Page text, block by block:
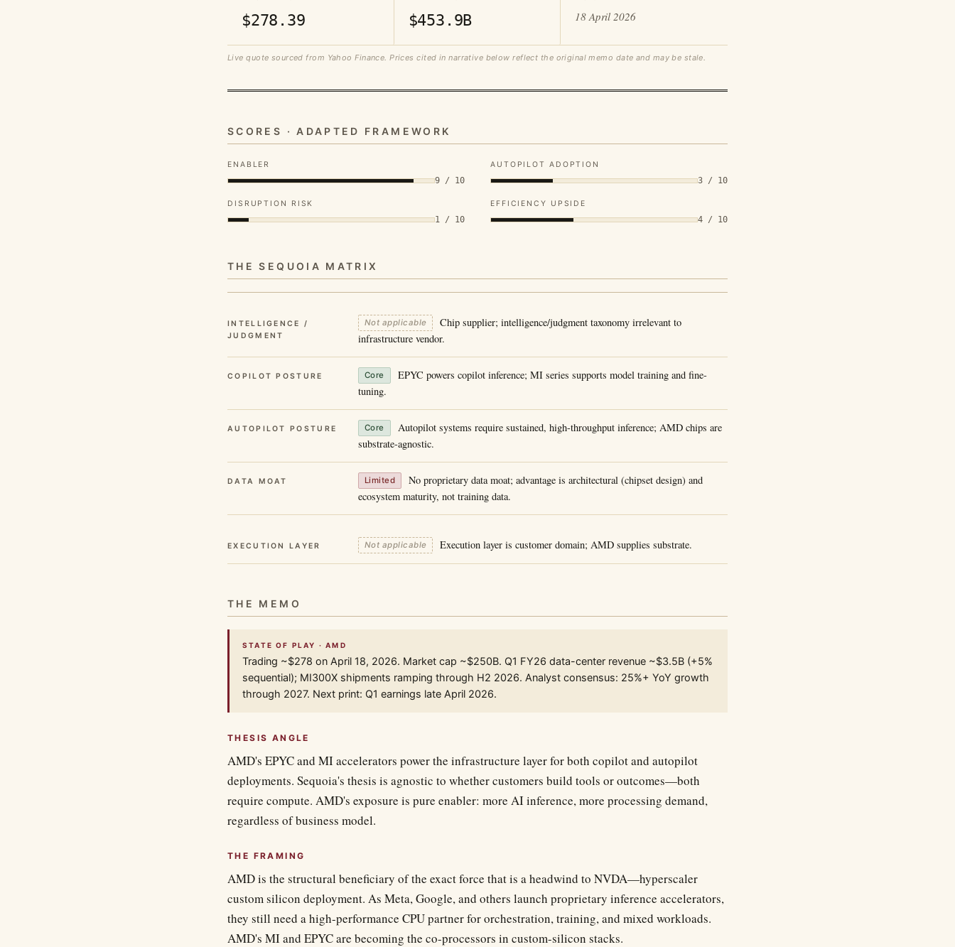
$278.39 $453.9B 18 April 2026
Live quote sourced from Yahoo Finance. Prices cited in narrative below reflect the original memo date and may be stale.
SCORES · ADAPTED FRAMEWORK
ENABLER
9 / 10
AUTOPILOT ADOPTION
3 / 10
DISRUPTION RISK
1 / 10
EFFICIENCY UPSIDE
4 / 10
THE SEQUOIA MATRIX
INTELLIGENCE /
JUDGMENT
Not applicable
Chip supplier; intelligence/judgment taxonomy irrelevant to
infrastructure vendor.
COPILOT POSTURE Core
EPYC powers copilot inference; MI series supports model training and fine-
tuning.
AUTOPILOT POSTURE Core
Autopilot systems require sustained, high-throughput inference; AMD chips are
substrate-agnostic.
DATA MOAT Limited
No proprietary data moat; advantage is architectural (chipset design) and
ecosystem maturity, not training data.
EXECUTION LAYER Not applicable Execution layer is customer domain; AMD supplies substrate.
THE MEMO
STATE OF PLAY · AMD
Trading ~$278 on April 18, 2026. Market cap ~$250B. Q1 FY26 data-center revenue ~$3.5B (+5%
sequential); MI300X shipments ramping through H2 2026. Analyst consensus: 25%+ YoY growth
through 2027. Next print: Q1 earnings late April 2026.
THESIS ANGLE
AMD's EPYC and MI accelerators power the infrastructure layer for both copilot and autopilot
deployments. Sequoia's thesis is agnostic to whether customers build tools or outcomes—both
require compute. AMD's exposure is pure enabler: more AI inference, more processing demand,
regardless of business model.
THE FRAMING
AMD is the structural beneficiary of the exact force that is a headwind to NVDA—hyperscaler
custom silicon deployment. As Meta, Google, and others launch proprietary inference accelerators,
they still need a high-performance CPU partner for orchestration, training, and mixed workloads.
AMD's MI and EPYC are becoming the co-processors in custom-silicon stacks.